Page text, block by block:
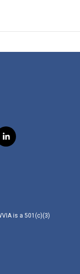
l
i
is a 501(c)(3)